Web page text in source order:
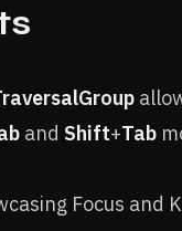
and Shift+Tab
Focus and